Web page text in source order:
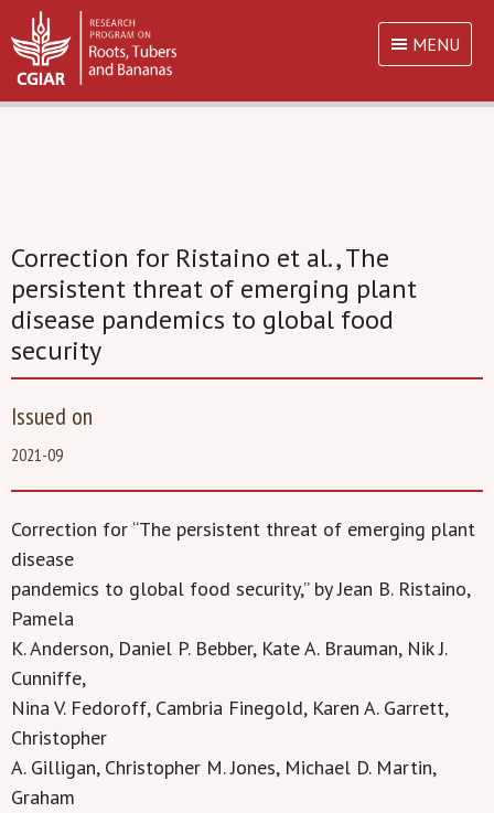
MENU
Correction for Ristaino et al., The
persistent threat of emerging plant
disease pandemics to global food
security
Issued on
2021-09
Correction for “The persistent threat of emerging plant
disease
pandemics to global food security,” by Jean B. Ristaino,
Pamela
K. Anderson, Daniel P. Bebber, Kate A. Brauman, Nik J.
Cunniffe,
Nina V. Fedoroff, Cambria Finegold, Karen A. Garrett,
Christopher
A. Gilligan, Christopher M. Jones, Michael D. Martin,
Graham